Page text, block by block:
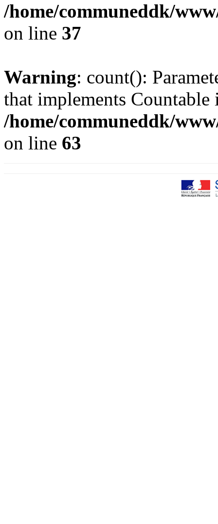
/home/communeddk/
on line 37
Warning: count():
that implements Countable
/home/communeddk/
on line 63